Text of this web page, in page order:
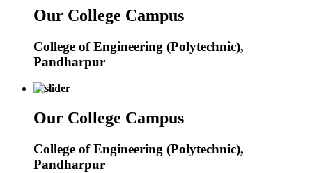
Our College Campus
College of Engineering (Polytechnic),
Pandharpur
Our College Campus
College of Engineering (Polytechnic),
Pandharpur